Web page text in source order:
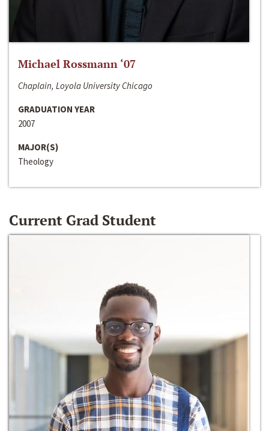
Michael Rossmann ‘07
Chaplain, Loyola University Chicago
GRADUATION YEAR
2007
MAJOR(S)
Theology
Current Grad Student